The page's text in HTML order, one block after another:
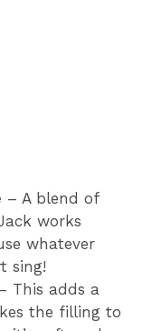
– A blend of
works
whatever
sing!
This adds a
the filling to